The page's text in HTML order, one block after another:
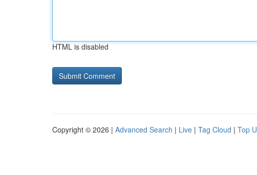
HTML is disabled
Copyright © 2026 | Advanced Search | Live | Tag Cloud | Top